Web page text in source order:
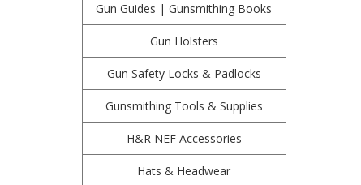
Gun Guides | Gunsmithing Books
Gun Holsters
Gun Safety Locks & Padlocks
Gunsmithing Tools & Supplies
H&R NEF Accessories
Hats & Headwear